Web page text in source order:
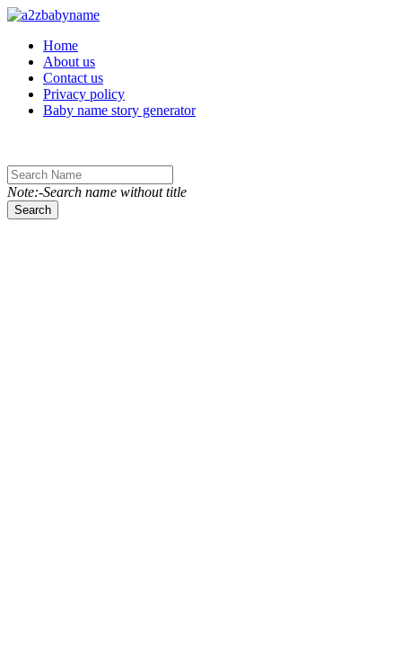
Toggle navigation
Home
About us
Contact us
Privacy policy
Baby name story generator
Note:-Search name without title
Search